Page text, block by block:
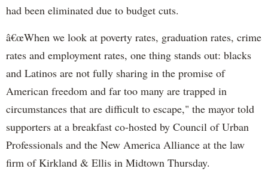
had been eliminated due to budget cuts.
â€œWhen we look at poverty rates, graduation rates, crime
rates and employment rates, one thing stands out: blacks
and Latinos are not fully sharing in the promise of
American freedom and far too many are trapped in
circumstances that are difficult to escape," the mayor told
supporters at a breakfast co-hosted by Council of Urban
Professionals and the New America Alliance at the law
firm of Kirkland & Ellis in Midtown Thursday.